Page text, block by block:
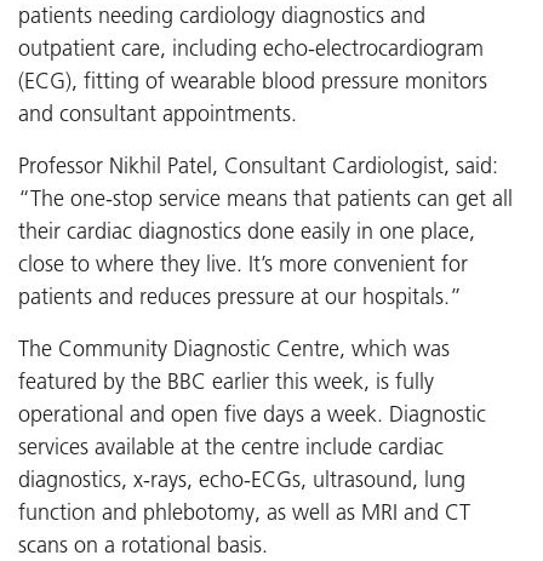
patients needing cardiology diagnostics and
outpatient care, including echo-electrocardiogram
(ECG), fitting of wearable blood pressure monitors
and consultant appointments.
Professor Nikhil Patel, Consultant Cardiologist, said:
“The one-stop service means that patients can get all
their cardiac diagnostics done easily in one place,
close to where they live. It’s more convenient for
patients and reduces pressure at our hospitals.”
The Community Diagnostic Centre, which was
featured by the BBC earlier this week, is fully
operational and open five days a week. Diagnostic
services available at the centre include cardiac
diagnostics, x-rays, echo-ECGs, ultrasound, lung
function and phlebotomy, as well as MRI and CT
scans on a rotational basis.